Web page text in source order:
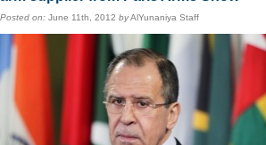
Posted on: June 11th, 2012 byAlYunaniya Staff